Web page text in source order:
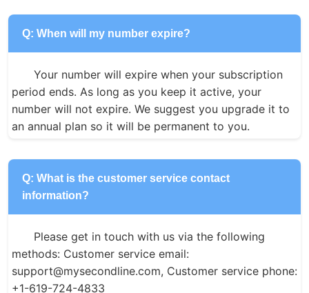
Q: When will my number expire?
Your number will expire when your subscription
period ends. As long as you keep it active, your
number will not expire. We suggest you upgrade it to
an annual plan so it will be permanent to you.
Q: What is the customer service contact
information?
Please get in touch with us via the following
methods: Customer service email:
support@mysecondline.com, Customer service phone:
+1-619-724-4833